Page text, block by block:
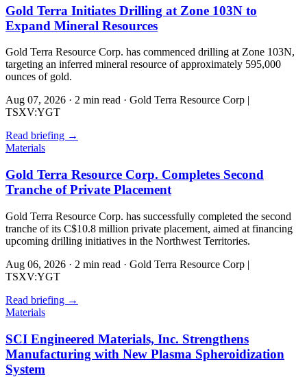
Gold Terra Initiates Drilling at Zone 103N to
Expand Mineral Resources
Gold Terra Resource Corp. has commenced drilling at Zone 103N,
targeting an inferred mineral resource of approximately 595,000
ounces of gold.
Aug 07, 2026 · 2 min read · Gold Terra Resource Corp |
TSXV:YGT
Read briefing →
Materials
Gold Terra Resource Corp. Completes Second
Tranche of Private Placement
Gold Terra Resource Corp. has successfully completed the second
tranche of its C$10.8 million private placement, aimed at financing
upcoming drilling initiatives in the Northwest Territories.
Aug 06, 2026 · 2 min read · Gold Terra Resource Corp |
TSXV:YGT
Read briefing →
Materials
SCI Engineered Materials, Inc. Strengthens
Manufacturing with New Plasma Spheroidization
System